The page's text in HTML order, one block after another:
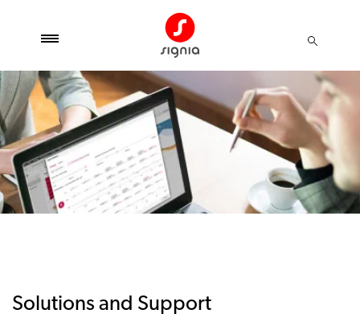
Solutions and Support